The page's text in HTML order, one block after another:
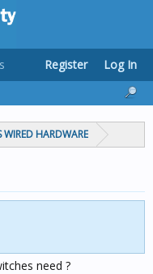
WIRED HARDWARE
need ?
Register Log In